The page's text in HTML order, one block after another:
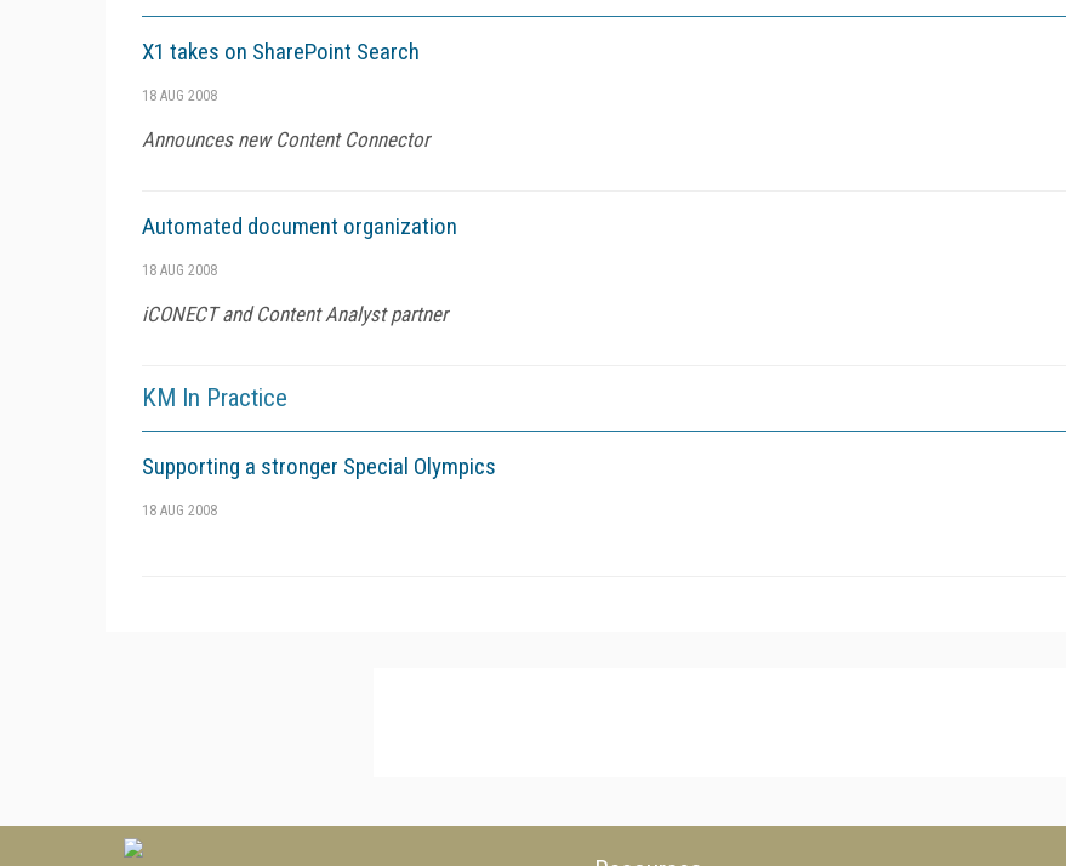
X1 takes on SharePoint Search
18 AUG 2008
Announces new Content Connector
Automated document organization
18 AUG 2008
iCONECT and Content Analyst partner
KM In Practice
Supporting a stronger Special Olympics
18 AUG 2008